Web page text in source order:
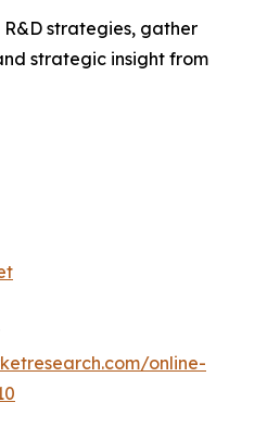
strategies, gather
strategic insight from
online-